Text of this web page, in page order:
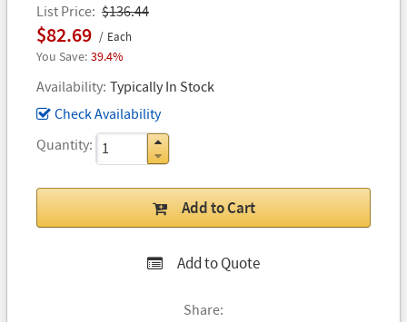
List Price $136.44
$82.69 Each
39.4%
Availability Typically In Stock
Check Availability
Quantity
Add to Cart
Add to Quote
Share: